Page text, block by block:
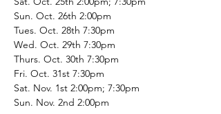
Sun. Oct. 26th 2:00pm
Tues. Oct. 28th 7:30pm
Wed. Oct. 29th 7:30pm
Thurs. Oct. 30th 7:30pm
Fri. Oct. 31st 7:30pm
Sat. Nov. 1st 2:00pm; 7:30pm
Sun. Nov. 2nd 2:00pm